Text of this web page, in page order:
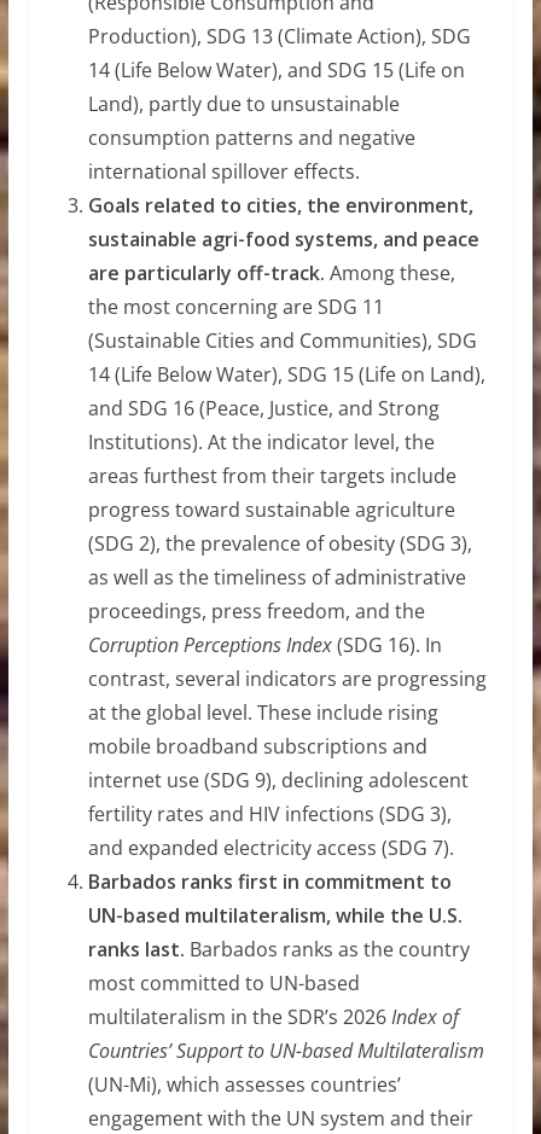
Production), SDG 13 (Climate Action), SDG
14 (Life Below Water), and SDG 15 (Life on
Land), partly due to unsustainable
consumption patterns and negative
international spillover effects.
Goals related to cities, the environment,
sustainable agri-food systems, and peace
are particularly off-track. Among these,
the most concerning are SDG 11
(Sustainable Cities and Communities), SDG
14 (Life Below Water), SDG 15 (Life on Land),
and SDG 16 (Peace, Justice, and Strong
Institutions). At the indicator level, the
areas furthest from their targets include
progress toward sustainable agriculture
(SDG 2), the prevalence of obesity (SDG 3),
as well as the timeliness of administrative
proceedings, press freedom, and the
Corruption Perceptions Index(SDG 16). In
contrast, several indicators are progressing
at the global level. These include rising
mobile broadband subscriptions and
internet use (SDG 9), declining adolescent
fertility rates and HIV infections (SDG 3),
and expanded electricity access (SDG 7).
Barbados ranks first in commitment to
UN-based multilateralism, while the U.S.
ranks last. Barbados ranks as the country
most committed to UN-based
multilateralism in the SDR’s 2026Index of
Countries’ Support to UN-based Multilateralism
(UN-Mi), which assesses countries’
engagement with the UN system and their